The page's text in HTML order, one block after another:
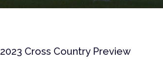
2023 Cross Country Preview